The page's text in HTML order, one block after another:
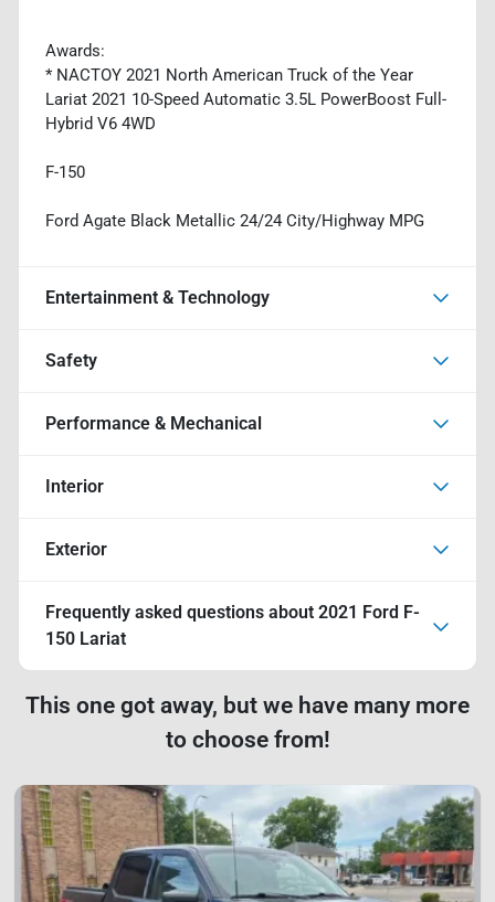
Awards:
* NACTOY 2021 North American Truck of the Year
Lariat 2021 10-Speed Automatic 3.5L PowerBoost Full-
Hybrid V6 4WD
F-150
Ford Agate Black Metallic 24/24 City/Highway MPG
Entertainment & Technology
Safety
Performance & Mechanical
Interior
Exterior
Frequently asked questions about 2021 Ford F-
150 Lariat
This one got away, but we have many more
to choose from!